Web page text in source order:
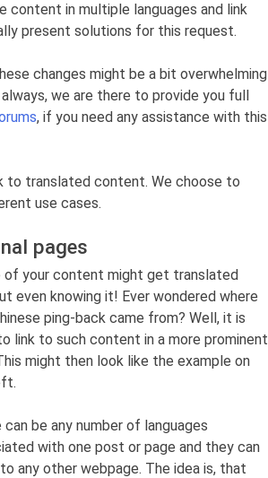
content in multiple languages and link
present solutions for this request.
changes might be a bit overwhelming
we are there to provide you full
, if you need any assistance with this
to translated content. We choose to
use cases.
pages
of your content might get translated
even knowing it! Ever wondered where
ping-back came from? Well, it is
link to such content in a more prominent
might then look like the example on
can be any number of languages
with one post or page and they can
any other webpage. The idea is, that